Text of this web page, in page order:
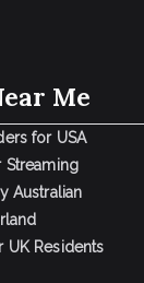
Me
for USA
Streaming
Australian
UK Residents